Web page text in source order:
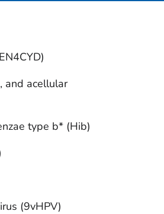
and acellular
type b* (Hib)
(9vHPV)